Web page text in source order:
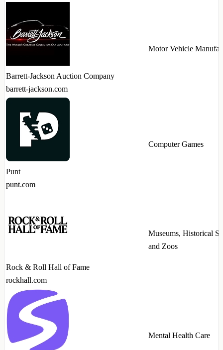
Barrett-Jackson Auction Company
barrett-jackson.com
Motor Vehicle
Punt
punt.com
Computer Games
Rock & Roll Hall of Fame
rockhall.com
Museums, Historical
and Zoos
Mental Health Care